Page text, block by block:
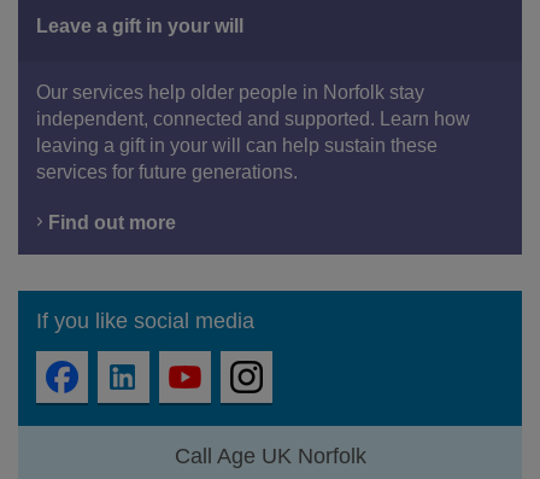
Leave a gift in your will
Our services help older people in Norfolk stay
independent, connected and supported. Learn how
leaving a gift in your will can help sustain these
services for future generations.
Find out more
If you like social media
Call Age UK Norfolk